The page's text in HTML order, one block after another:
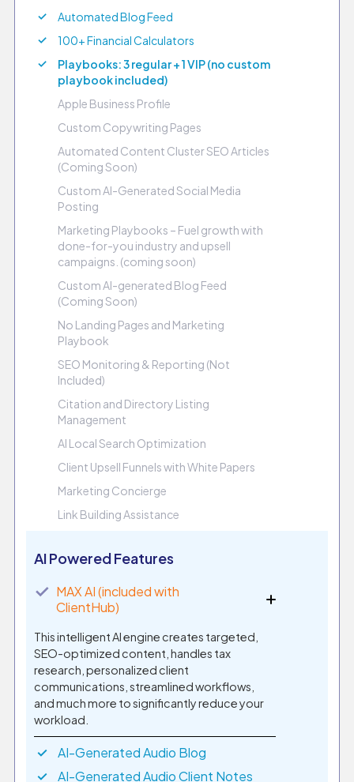
Automated Blog Feed
100+ Financial Calculators
Playbooks: 3 regular + 1 VIP (no custom
playbook included)
Apple Business Profile
Custom Copywriting Pages
Automated Content Cluster SEO Articles
(Coming Soon)
Custom AI-Generated Social Media
Posting
Marketing Playbooks – Fuel growth with
done-for-you industry and upsell
campaigns. (coming soon)
Custom AI-generated Blog Feed
(Coming Soon)
No Landing Pages and Marketing
Playbook
SEO Monitoring & Reporting (Not
Included)
Citation and Directory Listing
Management
AI Local Search Optimization
Client Upsell Funnels with White Papers
Marketing Concierge
Link Building Assistance
AI Powered Features
✓ MAX AI (included with
ClientHub)
This intelligent AI engine creates targeted,
SEO-optimized content, handles tax
research, personalized client
communications, streamlined workflows,
and much more to significantly reduce your
workload.
AI-Generated Audio Blog
AI-Generated Audio Client Notes